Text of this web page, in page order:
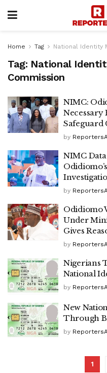
Home Tag National Identity
Tag: National
Commission
NIMC:
Necessary
Safeguard
by
NIMC
by
Odidiomo
Under
Gives
by
Nigerians
National
by
New
Through
by
1